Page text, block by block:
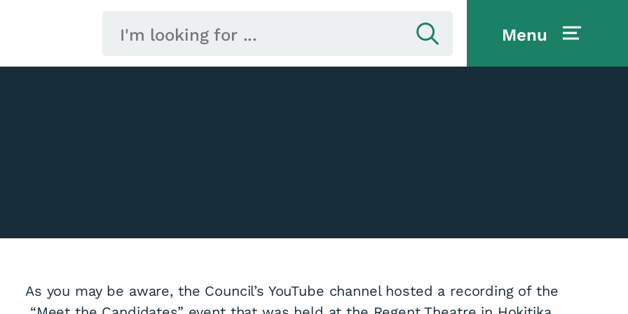
Menu
As you may be aware, the Council’s YouTube channel hosted a recording of the